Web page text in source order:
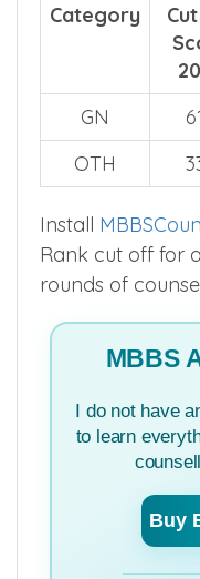
Category
GN
OTH
Install
Rank cut off for
rounds of
MBBS
I do not have
to learn
Buy